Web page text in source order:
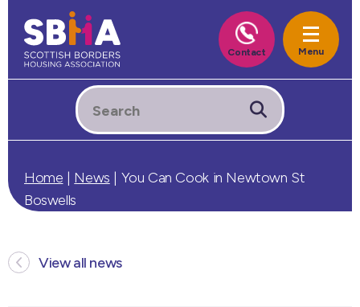
Home | News | You Can Cook in Newtown St
Boswells
View all news